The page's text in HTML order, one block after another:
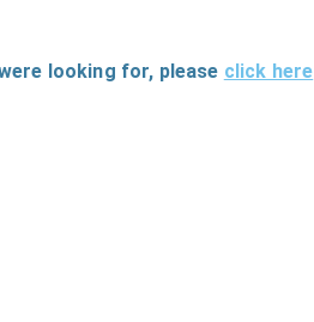
looking for, please click here